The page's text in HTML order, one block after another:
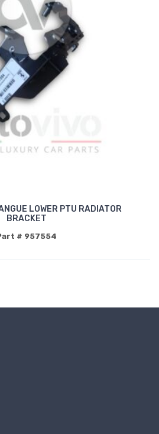
LOWER PTU RADIATOR
BRACKET
# 957554